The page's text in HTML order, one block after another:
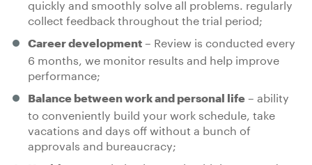
quickly and smoothly solve all problems. regularly
collect feedback throughout the trial period;
Career development – Review is conducted every
6 months, we monitor results and help improve
performance;
Balance between work and personal life – ability
to conveniently build your work schedule, take
vacations and days off without a bunch of
approvals and bureaucracy;